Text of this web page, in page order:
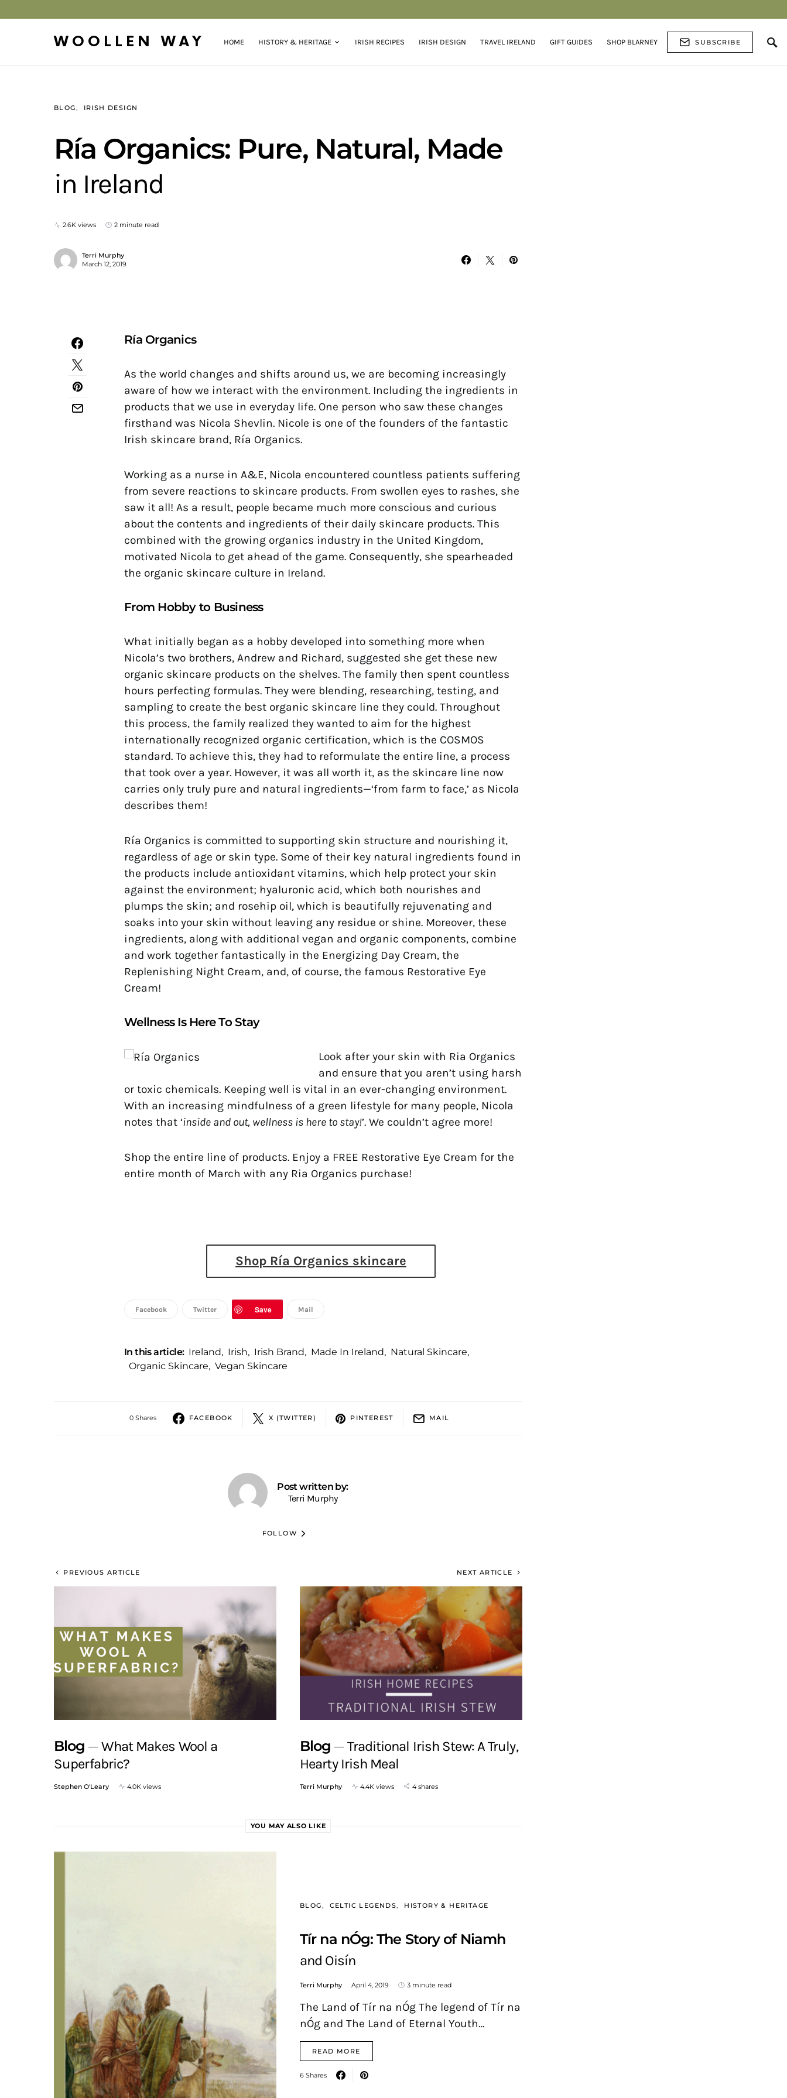
WOOLLEN WAY HOME HISTORY & HERITAGE IRISH RECIPES IRISH DESIGN TRAVEL IRELAND GIFT GUIDES SHOP BLARNEY SUBSCRIBE
BLOG IRISH DESIGN
Ría Organics: Pure, Natural, Made
in Ireland
2.6K views 2 minute read
Terri Murphy
March 12, 2019
Ría Organics
As the world changes and shifts around us, we are becoming increasingly
aware of how we interact with the environment. Including the ingredients in
products that we use in everyday life. One person who saw these changes
firsthand was Nicola Shevlin. Nicole is one of the founders of the fantastic
Irish skincare brand, Ría Organics.
Working as a nurse in A&E, Nicola encountered countless patients suffering
from severe reactions to skincare products. From swollen eyes to rashes, she
saw it all! As a result, people became much more conscious and curious
about the contents and ingredients of their daily skincare products. This
combined with the growing organics industry in the United Kingdom,
motivated Nicola to get ahead of the game. Consequently, she spearheaded
the organic skincare culture in Ireland.
From Hobby to Business
What initially began as a hobby developed into something more when
Nicola’s two brothers, Andrew and Richard, suggested she get these new
organic skincare products on the shelves. The family then spent countless
hours perfecting formulas. They were blending, researching, testing, and
sampling to create the best organic skincare line they could. Throughout
this process, the family realized they wanted to aim for the highest
internationally recognized organic certification, which is the COSMOS
standard. To achieve this, they had to reformulate the entire line, a process
that took over a year. However, it was all worth it, as the skincare line now
carries only truly pure and natural ingredients—‘from farm to face,’ as Nicola
describes them!
Ría Organics is committed to supporting skin structure and nourishing it,
regardless of age or skin type. Some of their key natural ingredients found in
the products include antioxidant vitamins, which help protect your skin
against the environment; hyaluronic acid, which both nourishes and
plumps the skin; and rosehip oil, which is beautifully rejuvenating and
soaks into your skin without leaving any residue or shine. Moreover, these
ingredients, along with additional vegan and organic components, combine
and work together fantastically in the Energizing Day Cream, the
Replenishing Night Cream, and, of course, the famous Restorative Eye
Cream!
Wellness Is Here To Stay
Look after your skin with Ria Organics
and ensure that you aren’t using harsh
or toxic chemicals. Keeping well is vital in an ever-changing environment.
With an increasing mindfulness of a green lifestyle for many people, Nicola
notes that ‘inside and out, wellness is here to stay!’. We couldn’t agree more!
Shop the entire line of products. Enjoy a FREE Restorative Eye Cream for the
entire month of March with any Ria Organics purchase!
Shop Ría Organics skincare
Facebook Twitter Save Mail
In this article: Ireland, Irish, Irish Brand, Made In Ireland, Natural Skincare,
Organic Skincare, Vegan Skincare
0 Shares FACEBOOK X (TWITTER) PINTEREST MAIL
Post written by:
Terri Murphy
FOLLOW
PREVIOUS ARTICLE
Blog
What Makes Wool a
Superfabric?
Stephen O'Leary 4.0K views
NEXT ARTICLE
Blog
Traditional Irish Stew: A Truly,
Hearty Irish Meal
Terri Murphy 4.4K views 4 shares
YOU MAY ALSO LIKE
BLOG CELTIC LEGENDS HISTORY & HERITAGE
Tír na nÓg: The Story of Niamh
and Oisín
Terri Murphy April 4, 2019 3 minute read
The Land of Tír na nÓg The legend of Tír na
nÓg and The Land of Eternal Youth…
READ MORE
6 Shares